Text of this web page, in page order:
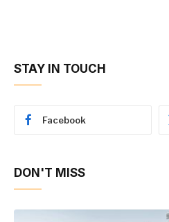
STAY IN TOUCH
Facebook
DON'T MISS